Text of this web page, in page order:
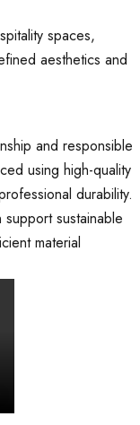
spaces,
aesthetics and
and responsible
using high-quality
durability.
sustainable
material